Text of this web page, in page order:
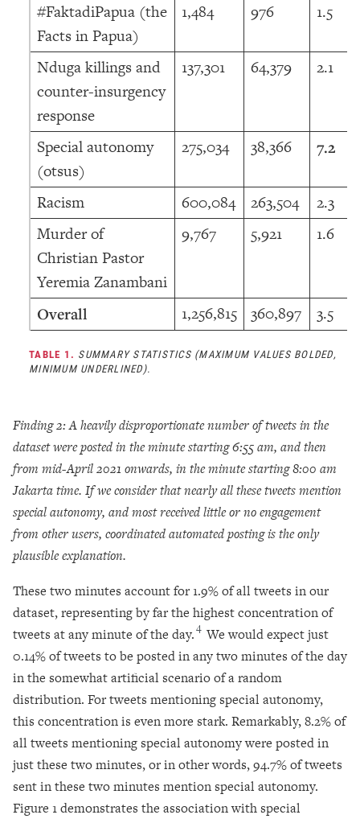
#FaktadiPapua (the
Facts in Papua)
1,484 976 1.5
Nduga killings and
counter-insurgency
response
137,301 64,379 2.1
Special autonomy
(otsus)
275,034 38,366 7.2
Racism 600,084 263,504
2.3
Murder of
Christian Pastor
Yeremia Zanambani
9,767 5,921 1.6
Overall 1,256,815 360,897 3.5
TABLE 1. SUMMARY STATISTICS (MAXIMUM VALUES BOLDED,
MINIMUM UNDERLINED).
Finding 2: A heavily disproportionate number of tweets in the
dataset were posted in the minute starting 6:55 am, and then
from mid-April 2021 onwards, in the minute starting 8:00 am
Jakarta time. If we consider that nearly all these tweets mention
special autonomy, and most received little or no engagement
from other users, coordinated automated posting is the only
plausible explanation.
These two minutes account for 1.9% of all tweets in our
dataset, representing by far the highest concentration of
tweets at any minute of the day.4 We would expect just
0.14% of tweets to be posted in any two minutes of the day
in the somewhat artificial scenario of a random
distribution. For tweets mentioning special autonomy,
this concentration is even more stark. Remarkably, 8.2% of
all tweets mentioning special autonomy were posted in
just these two minutes, or in other words, 94.7% of tweets
sent in these two minutes mention special autonomy.
Figure 1 demonstrates the association with special